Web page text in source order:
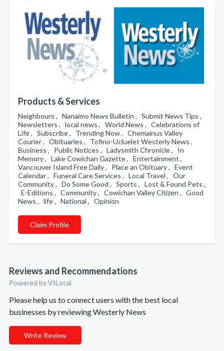
Products & Services
Neighbours , Nanaimo News Bulletin , Submit News Tips ,
Newsletters , local news , World News , Celebrations of
Life , Subscribe , Trending Now , Chemainus Valley
Courier , Obituaries , Tofino-Ucluelet Westerly News ,
Business , Public Notices , Ladysmith Chronicle , In
Memory , Lake Cowichan Gazette , Entertainment ,
Vancouver Island Free Daily , Place an Obituary , Event
Calendar , Funeral Care Services , Local Travel , Our
Community , Do Some Good , Sports , Lost & Found Pets ,
E-Editions , Community , Cowichan Valley Citizen , Good
News , life , National , Opinion
Claim Profile
Reviews and Recommendations
Powered by VILocal
Please help us to connect users with the best local
businesses by reviewing Westerly News
Write Review